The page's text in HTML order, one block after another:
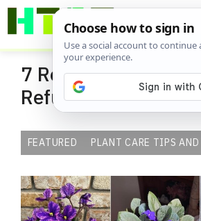
Skip
7 Reasons Your
Refuses to Bloom
FEATURED PLANT CARE TIPS